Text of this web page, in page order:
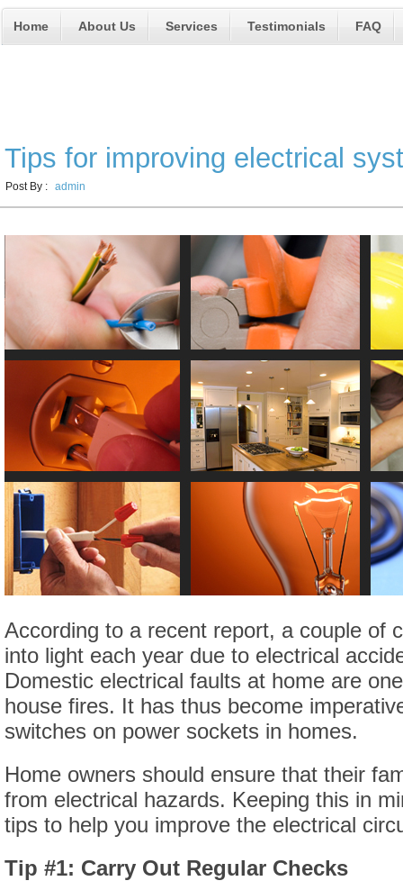
Home About Us Services Testimonials FAQ
Tips for improving electrical
Post By : admin
According to a recent report, a couple of
into light each year due to electrical
Domestic electrical faults at home are
house fires. It has thus become
switches on power sockets in homes.
Home owners should ensure that their
from electrical hazards. Keeping this in
tips to help you improve the electrical
Tip #1: Carry Out Regular Checks